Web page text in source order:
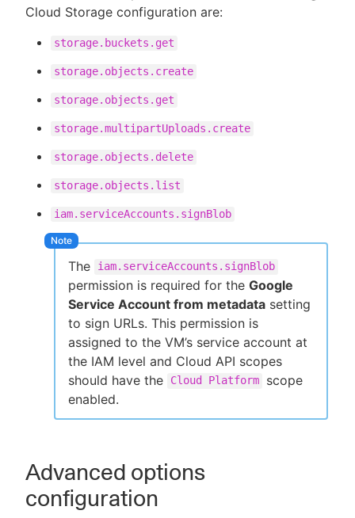
Cloud Storage configuration are:
storage.buckets.get
storage.objects.create
storage.objects.get
storage.multipartUploads.create
storage.objects.delete
storage.objects.list
iam.serviceAccounts.signBlob
The iam.serviceAccounts.signBlob
permission is required for the Google
Service Account from metadata setting
to sign URLs. This permission is
assigned to the VM’s service account at
the IAM level and Cloud API scopes
should have the
Cloud Platform
scope
enabled.
Advanced options
configuration